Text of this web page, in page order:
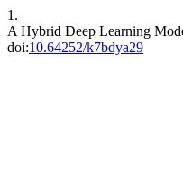
1.
A Hybrid Deep Learning
doi:10.64252/k7bdya29